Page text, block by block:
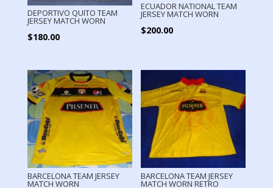
DEPORTIVO QUITO TEAM
JERSEY MATCH WORN
$180.00
ECUADOR NATIONAL TEAM
JERSEY MATCH WORN
$200.00
BARCELONA TEAM JERSEY
MATCH WORN
BARCELONA TEAM JERSEY
MATCH WORN RETRO